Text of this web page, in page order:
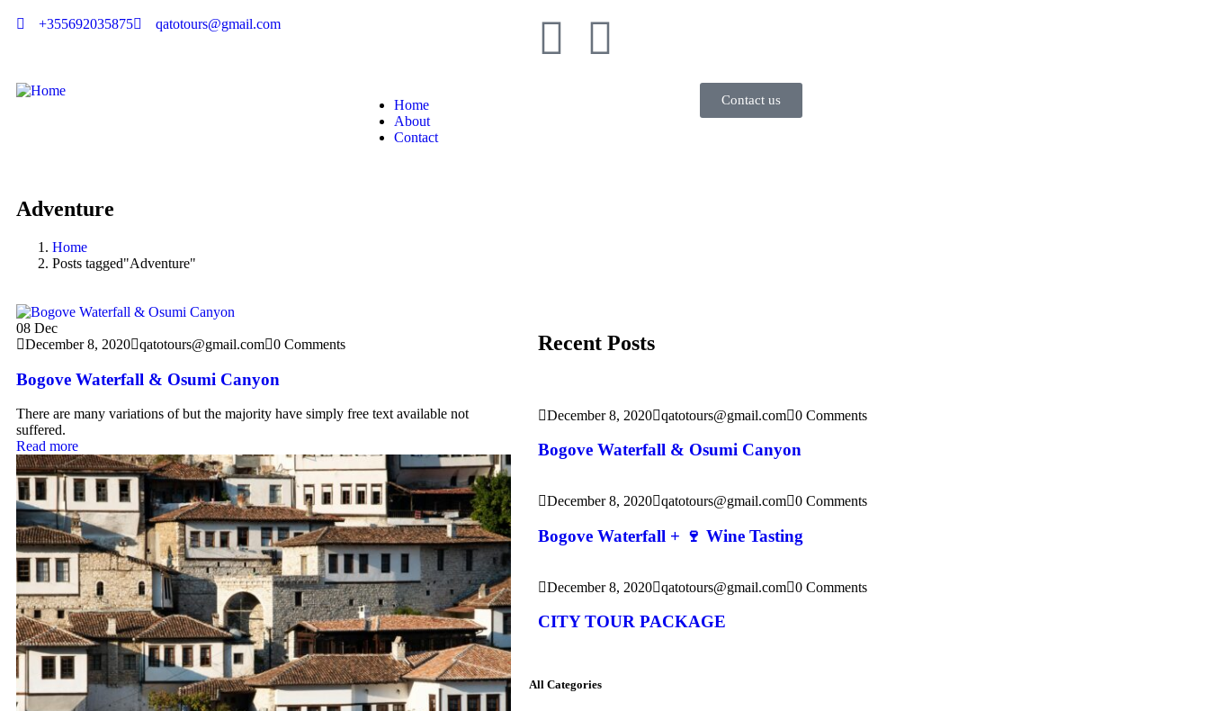
+355692035875 qatotours@gmail.com
Home
About
Contact
Contact us
Adventure
Home
Posts tagged"Adventure"
08 Dec
December 8, 2020 qatotours@gmail.com 0 Comments
Bogove Waterfall & Osumi Canyon
There are many variations of but the majority have simply free text available not
suffered.
Read more
Recent Posts
December 8, 2020 qatotours@gmail.com 0 Comments
Bogove Waterfall & Osumi Canyon
December 8, 2020 qatotours@gmail.com 0 Comments
Bogove Waterfall + 🍷 Wine Tasting
December 8, 2020 qatotours@gmail.com 0 Comments
CITY TOUR PACKAGE
All Categories